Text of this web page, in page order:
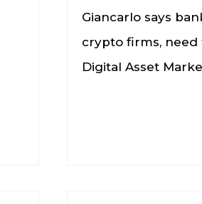
Giancarlo says
crypto firms, need
Digital Asset